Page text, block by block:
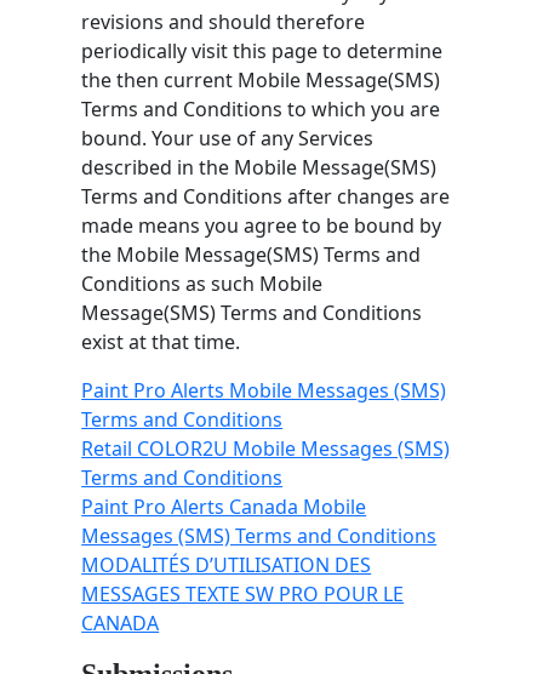
revisions and should therefore
periodically visit this page to determine
the then current Mobile Message(SMS)
Terms and Conditions to which you are
bound. Your use of any Services
described in the Mobile Message(SMS)
Terms and Conditions after changes are
made means you agree to be bound by
the Mobile Message(SMS) Terms and
Conditions as such Mobile
Message(SMS) Terms and Conditions
exist at that time.
Paint Pro Alerts Mobile Messages (SMS)
Terms and Conditions
Retail COLOR2U Mobile Messages (SMS)
Terms and Conditions
Paint Pro Alerts Canada Mobile
Messages (SMS) Terms and Conditions
MODALITÉS D’UTILISATION DES
MESSAGES TEXTE SW PRO POUR LE
CANADA